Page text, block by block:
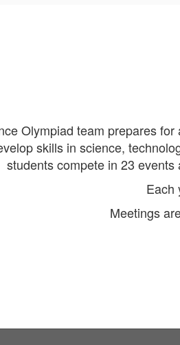
Olympiad team prepares
skills in science,
students compete in 23
Each
Meetings